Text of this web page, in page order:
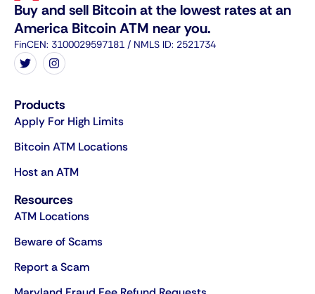
Buy and sell Bitcoin at the lowest rates at an
America Bitcoin ATM near you.
FinCEN: 3100029597181 / NMLS ID: 2521734
Products
Apply For High Limits
Bitcoin ATM Locations
Host an ATM
Resources
ATM Locations
Beware of Scams
Report a Scam